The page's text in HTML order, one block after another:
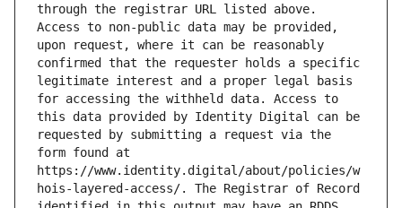
through the registrar URL listed above.
Access to non-public data may be provided,
upon request, where it can be reasonably
confirmed that the requester holds a specific
legitimate interest and a proper legal basis
for accessing the withheld data. Access to
this data provided by Identity Digital can be
requested by submitting a request via the
form found at
https://www.identity.digital/about/policies/w
hois-layered-access/. The Registrar of Record